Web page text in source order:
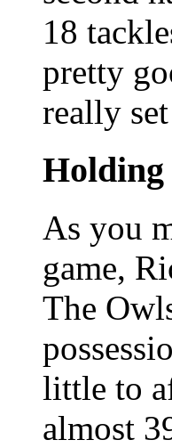
18
pretty
really
As you
game,
The
little to
almost